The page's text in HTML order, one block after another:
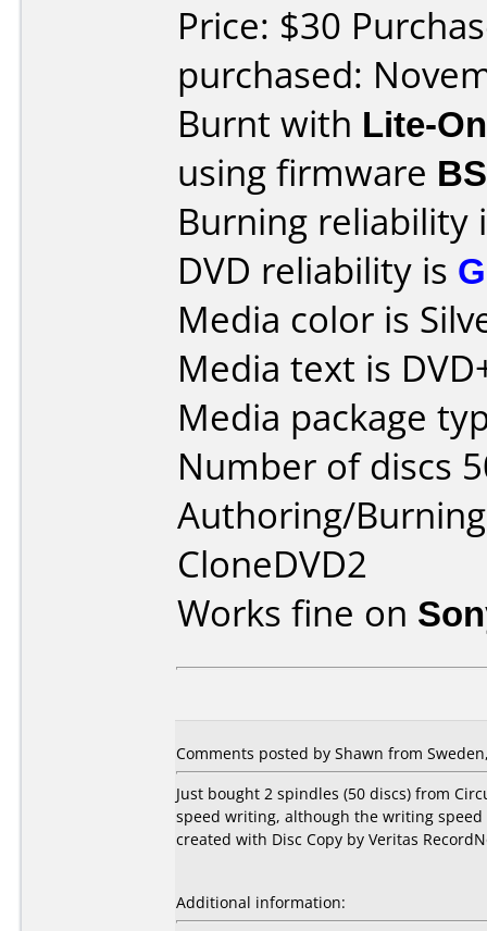
Price: $30
purchased:
Burnt with Lite-
using firmware
Burning reliability
DVD reliability is
Media color is
Media text is
Media package
Number of discs
Authoring/
CloneDVD2
Works fine on
Comments posted by Shawn from
Just bought 2 spindles (50 discs) from
speed writing, although the writing speed
created with Disc Copy by Veritas
Additional information: